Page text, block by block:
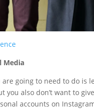
Media
going to need to do is
you also don’t want to
accounts on